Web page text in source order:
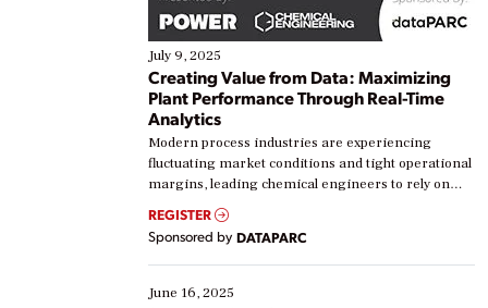
July 9, 2025
Creating Value from Data: Maximizing
Plant Performance Through Real-Time
Analytics
Modern process industries are experiencing
fluctuating market conditions and tight operational
margins, leading chemical engineers to rely on
real-time data to boost efficiency and reduce costs.
Yet, many organizations are at different stages in
their digital transformation journey. Some are just
starting, while others are looking to optimize
existing solutions. This webinar explores practical
REGISTER
Sponsored by DATAPARC
June 16, 2025